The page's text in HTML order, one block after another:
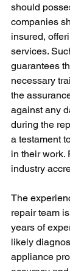
should
companies
insured,
services.
guarantees
necessary
the
against any
during the
a testament
in their work.
industry
The
repair team
years of
likely
appliance